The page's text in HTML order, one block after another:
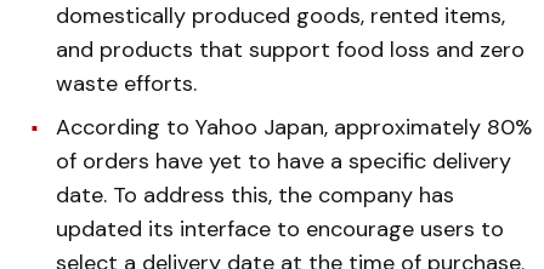
domestically produced goods, rented items,
and products that support food loss and zero
waste efforts.
According to Yahoo Japan, approximately 80%
of orders have yet to have a specific delivery
date. To address this, the company has
updated its interface to encourage users to
select a delivery date at the time of purchase.